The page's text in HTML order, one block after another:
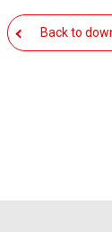
the product
Back to